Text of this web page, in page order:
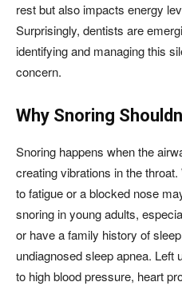
rest but also impacts energy
Surprisingly, dentists are
identifying and managing this
concern.
Why Snoring
Snoring happens when the
creating vibrations in the
to fatigue or a blocked nose
snoring in young adults,
or have a family history of
undiagnosed sleep apnea. Left
to high blood pressure, heart